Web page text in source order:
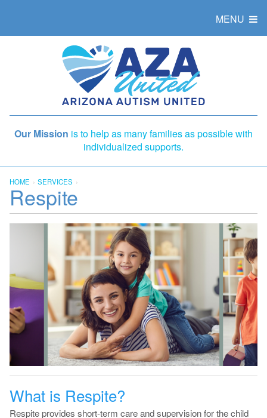
MENU
Our Mission is to help as many families as possible with
individualized supports.
HOME SERVICES
Respite
What is Respite?
Respite provides short-term care and supervision for the child